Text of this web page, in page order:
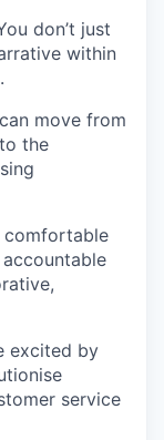
don’t just
within
move from
the
comfortable
excited by
service